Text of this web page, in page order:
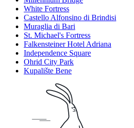
White Fortress
Castello Alfonsino di Brindisi
Muraglia di Bari
St. Michael's Fortress
Falkensteiner Hotel Adriana
Independence Square
Ohrid City Park
Kupalište Bene